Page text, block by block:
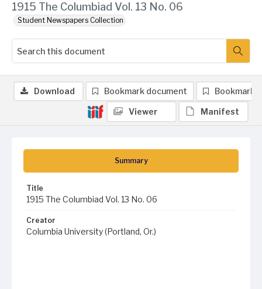
1915 The Columbiad Vol. 13 No. 06
Student Newspapers Collection
Summary
Title
1915 The Columbiad Vol. 13 No. 06
Creator
Columbia University (Portland, Or.)
Download Bookmark document Bookmark
Viewer Manifest